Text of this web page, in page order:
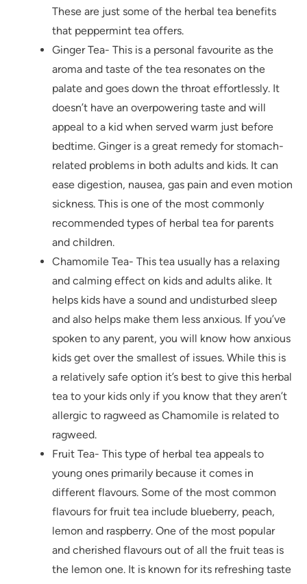
These are just some of the herbal tea benefits
that peppermint tea offers.
Ginger Tea- This is a personal favourite as the
aroma and taste of the tea resonates on the
palate and goes down the throat effortlessly. It
doesn’t have an overpowering taste and will
appeal to a kid when served warm just before
bedtime. Ginger is a great remedy for stomach-
related problems in both adults and kids. It can
ease digestion, nausea, gas pain and even motion
sickness. This is one of the most commonly
recommended types of herbal tea for parents
and children.
Chamomile Tea- This tea usually has a relaxing
and calming effect on kids and adults alike. It
helps kids have a sound and undisturbed sleep
and also helps make them less anxious. If you’ve
spoken to any parent, you will know how anxious
kids get over the smallest of issues. While this is
a relatively safe option it’s best to give this herbal
tea to your kids only if you know that they aren’t
allergic to ragweed as Chamomile is related to
ragweed.
Fruit Tea- This type of herbal tea appeals to
young ones primarily because it comes in
different flavours. Some of the most common
flavours for fruit tea include blueberry, peach,
lemon and raspberry. One of the most popular
and cherished flavours out of all the fruit teas is
the lemon one. It is known for its refreshing taste